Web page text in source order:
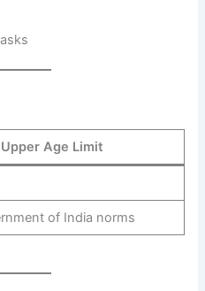
Upper Age Limit
of India norms